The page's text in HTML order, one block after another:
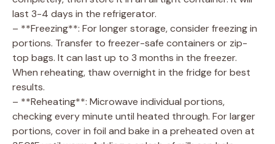
last 3-4 days in the refrigerator.
– **Freezing**: For longer storage, consider freezing in
portions. Transfer to freezer-safe containers or zip-
top bags. It can last up to 3 months in the freezer.
When reheating, thaw overnight in the fridge for best
results.
– **Reheating**: Microwave individual portions,
checking every minute until heated through. For larger
portions, cover in foil and bake in a preheated oven at